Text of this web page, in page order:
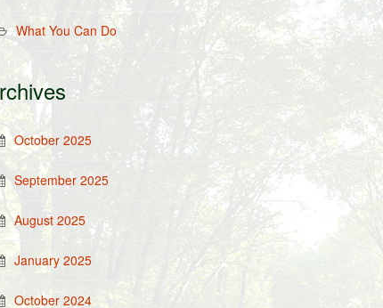
What You Can Do
October 2025
September 2025
August 2025
January 2025
October 2024